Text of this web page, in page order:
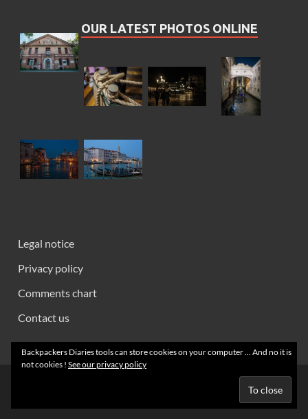
OUR LATEST PHOTOS ONLINE
Legal notice
Privacy policy
Comments chart
Contact us
Creative Commons 2008 - 2026 ~ Backpackers' Notebooks
Backpackers Diaries tools can store cookies on your computer ... And no it is
not cookies ! See our privacy policy